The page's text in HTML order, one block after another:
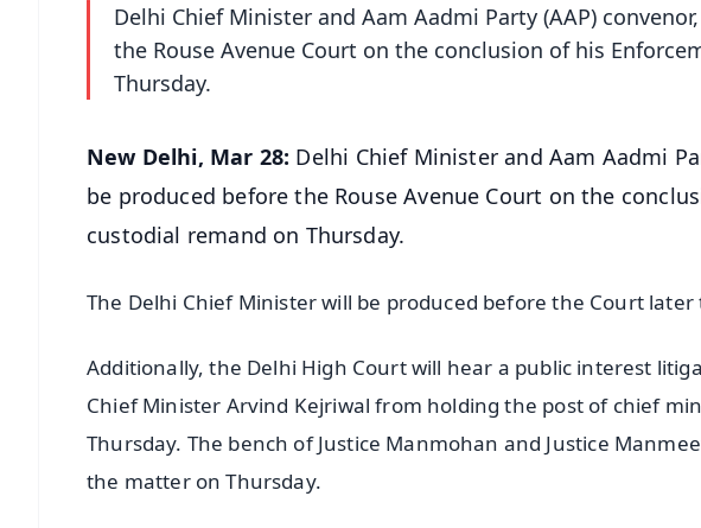
Delhi Chief Minister and Aam Aadmi Party (AAP)
the Rouse Avenue Court on the conclusion of his
Thursday.
New Delhi, Mar 28: Delhi Chief Minister and Aam Aadmi
be produced before the Rouse Avenue Court on the
custodial remand on Thursday.
The Delhi Chief Minister will be produced before the Court later
Additionally, the Delhi High Court will hear a public interest
Chief Minister Arvind Kejriwal from holding the post of chief
Thursday. The bench of Justice Manmohan and Justice
the matter on Thursday.